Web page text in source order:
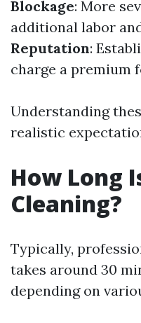
Blockage: More
additional labor
Reputation:
charge a premium
Understanding
realistic
How Long
Cleaning?
Typically,
takes around 30
depending on